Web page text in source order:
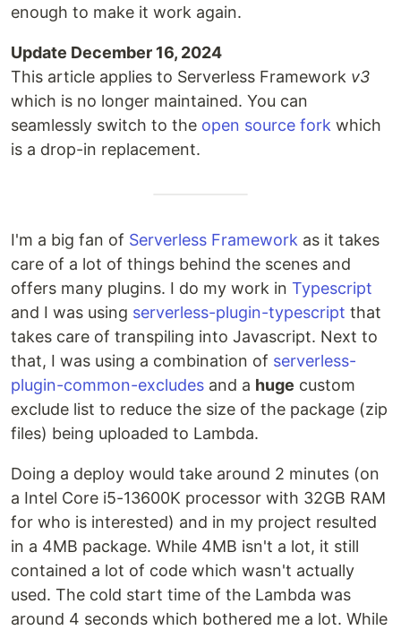
enough to make it work again.
Update December 16, 2024
This article applies to Serverless Framework v3
which is no longer maintained. You can
seamlessly switch to the open source fork which
is a drop-in replacement.
I'm a big fan of Serverless Framework as it takes
care of a lot of things behind the scenes and
offers many plugins. I do my work in Typescript
and I was using serverless-plugin-typescript that
takes care of transpiling into Javascript. Next to
that, I was using a combination of serverless-
plugin-common-excludes and a huge custom
exclude list to reduce the size of the package (zip
files) being uploaded to Lambda.
Doing a deploy would take around 2 minutes (on
a Intel Core i5-13600K processor with 32GB RAM
for who is interested) and in my project resulted
in a 4MB package. While 4MB isn't a lot, it still
contained a lot of code which wasn't actually
used. The cold start time of the Lambda was
around 4 seconds which bothered me a lot. While